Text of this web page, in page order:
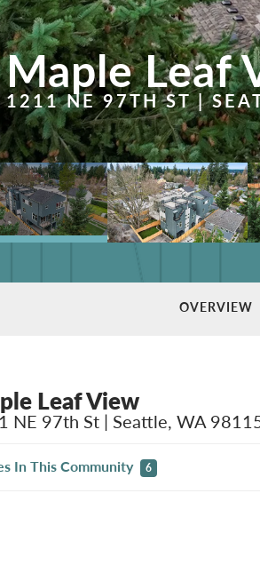
Maple Leaf
1211 NE 97TH ST |
OVERVIEW
Leaf View
NE 97th St | Seattle, WA
In This Community 6